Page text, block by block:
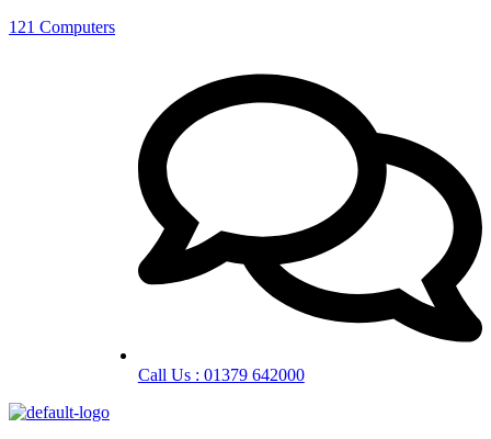
121 Computers
Call Us : 01379 642000